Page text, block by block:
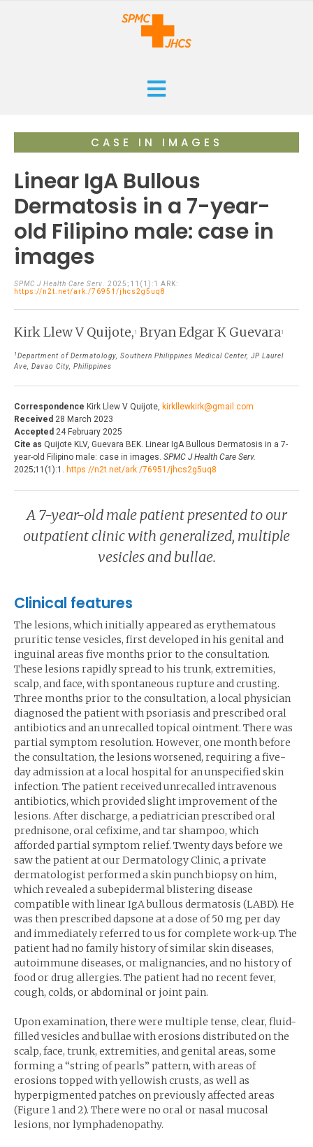
ARCHIVES
ISSUES
CASE REPORTS
INFOGRAPHICS
EDITORIALS
HEALTH CARE FOCUS
PROGRAM PROFILES
SUBMISSIONS
THE JOURNAL
AUTHOR GUIDELINES
CONTACT
CASE IN IMAGES
Linear IgA Bullous
Dermatosis in a 7-year-
old Filipino male: case in
images
SPMC J Health Care Serv . 2025;11(1):1 ARK:
https://n2t.net/ark:/76951/jhcs2g5uq8
Kirk Llew V Quijote, 1 Bryan Edgar K Guevara 1
1 Department of Dermatology, Southern Philippines Medical Center, JP Laurel
Ave, Davao City, Philippines
Correspondence Kirk Llew V Quijote, kirkllewkirk@gmail.com
Received 28 March 2023
Accepted 24 February 2025
Cite as Quijote KLV, Guevara BEK. Linear IgA Bullous Dermatosis in a 7-
year-old Filipino male: case in images. SPMC J Health Care Serv.
2025;11(1):1.
https://n2t.net/ark:/76951/jhcs2g5uq8
A 7-year-old male patient presented to our
outpatient clinic with generalized, multiple
vesicles and bullae.
Clinical features
The lesions, which initially appeared as erythematous
pruritic tense vesicles, first developed in his genital and
inguinal areas five months prior to the consultation.
These lesions rapidly spread to his trunk, extremities,
scalp, and face, with spontaneous rupture and crusting.
Three months prior to the consultation, a local physician
diagnosed the patient with psoriasis and prescribed oral
antibiotics and an unrecalled topical ointment. There was
partial symptom resolution. However, one month before
the consultation, the lesions worsened, requiring a five-
day admission at a local hospital for an unspecified skin
infection. The patient received unrecalled intravenous
antibiotics, which provided slight improvement of the
lesions. After discharge, a pediatrician prescribed oral
prednisone, oral cefixime, and tar shampoo, which
afforded partial symptom relief. Twenty days before we
saw the patient at our Dermatology Clinic, a private
dermatologist performed a skin punch biopsy on him,
which revealed a subepidermal blistering disease
compatible with linear IgA bullous dermatosis (LABD). He
was then prescribed dapsone at a dose of 50 mg per day
and immediately referred to us for complete work-up. The
patient had no family history of similar skin diseases,
autoimmune diseases, or malignancies, and no history of
food or drug allergies. The patient had no recent fever,
cough, colds, or abdominal or joint pain.
Upon examination, there were multiple tense, clear, fluid-
filled vesicles and bullae with erosions distributed on the
scalp, face, trunk, extremities, and genital areas, some
forming a “string of pearls” pattern, with areas of
erosions topped with yellowish crusts, as well as
hyperpigmented patches on previously affected areas
(Figure 1 and 2). There were no oral or nasal mucosal
lesions, nor lymphadenopathy.